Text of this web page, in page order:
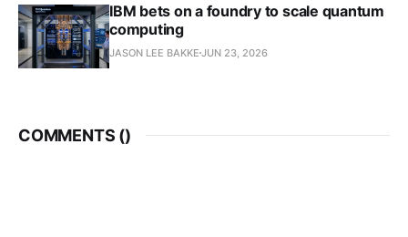
IBM bets on a foundry to scale quantum
computing
JASON LEE BAKKE JUN 23, 2026
COMMENTS ()